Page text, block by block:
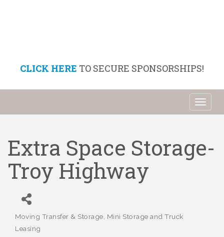
CLICK HERE TO SECURE SPONSORSHIPS!
Extra Space Storage-
Troy Highway
Categories
Moving Transfer & Storage Mini Storage and Truck
Leasing